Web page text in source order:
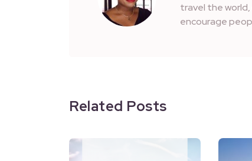
travel the
encourage
Related Posts